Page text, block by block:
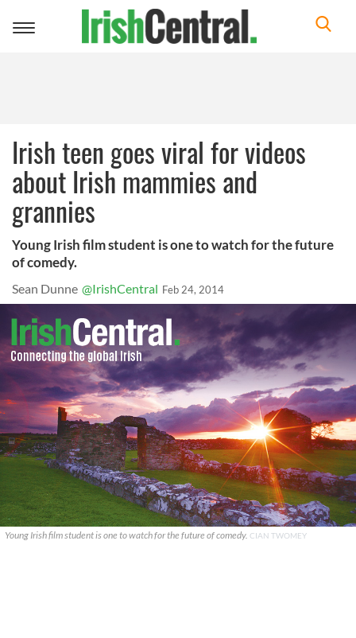
Toggle
Irish teen goes viral for videos
about Irish mammies and
grannies
Young Irish film student is one to watch for the future
of comedy.
Sean Dunne @IrishCentral Feb 24, 2014
Young Irish film student is one to watch for the future of comedy. CIAN TWOMEY